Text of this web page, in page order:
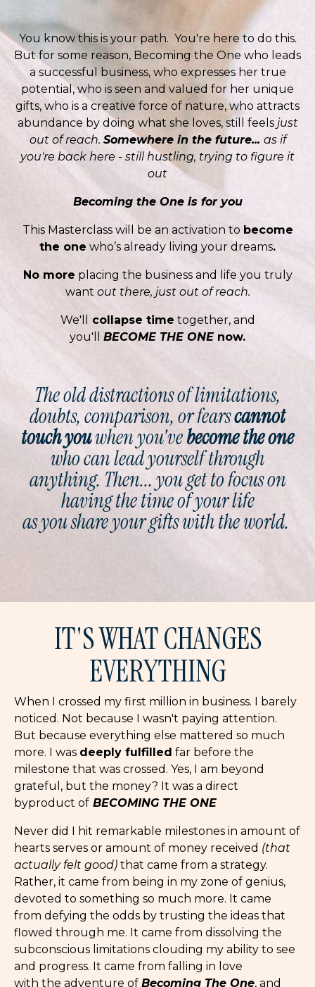
You know this is your path. You're here to do this.
But for some reason, Becoming the One who leads
a successful business, who expresses her true
potential, who is seen and valued for her unique
gifts, who is a creative force of nature, who attracts
abundance by doing what she loves, still feels just
out of reach. Somewhere in the future... as if
you're back here - still hustling, trying to figure it
out
Becoming the One is for you
This Masterclass will be an activation to become
the one who’s already living your dreams.
No more placing the business and life you truly
want out there, just out of reach.
We'll collapse time together, and
you'll BECOME THE ONE now.
The old distractions of limitations,
doubts, comparison, or fearscannot
touch youwhen you'vebecometheone
who can lead yourself through
anything. Then... you get to focus on
having the time of your life
as you share your gifts with the world.
IT'S WHAT CHANGES
EVERYTHING
When I crossed my first million in business. I barely
noticed. Not because I wasn't paying attention.
But because everything else mattered so much
more. I was deeply fulfilled far before the
milestone that was crossed. Yes, I am beyond
grateful, but the money? It was a direct
byproduct of BECOMING THE ONE
Never did I hit remarkable milestones in amount of
hearts serves or amount of money received (that
actually felt good) that came from a strategy.
Rather, it came from being in my zone of genius,
devoted to something so much more. It came
from defying the odds by trusting the ideas that
flowed through me. It came from dissolving the
subconscious limitations clouding my ability to see
and progress. It came from falling in love
with the adventure of Becoming The One, and